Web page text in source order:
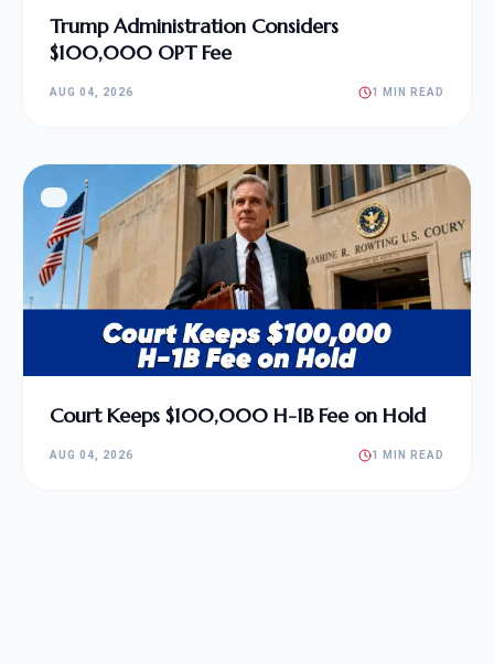
Trump Administration Considers
$100,000 OPT Fee
AUG 04, 2026 1 MIN READ
Court Keeps $100,000 H-1B Fee on Hold
AUG 04, 2026 1 MIN READ